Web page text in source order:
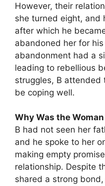
However, their
she turned eight, and
after which he
abandoned her for
abandonment had a
leading to rebellious
struggles, B attended
be coping well.
Why Was the
B had not seen her
and he spoke to her
making empty
relationship. Despite
shared a strong